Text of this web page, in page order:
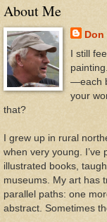
About Me
Don
I still
—each
your
that?
I grew up in rural
when very young. I’ve
illustrated books,
museums. My art has
parallel paths: one
abstract. Sometimes